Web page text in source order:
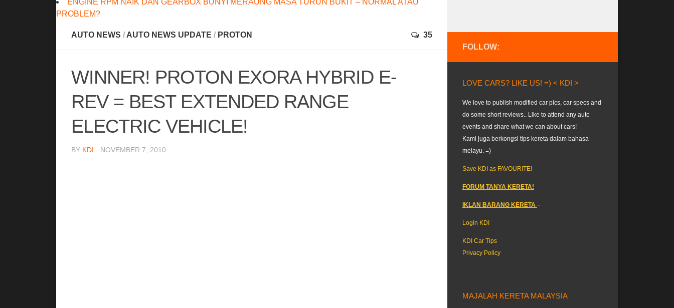
ENGINE RPM NAIK DAN GEARBOX BUNYI MERAUNG MASA TURUN BUKIT – NORMAL ATAU
PROBLEM?
AUTO NEWS / AUTO NEWS UPDATE / PROTON 35
WINNER! PROTON EXORA HYBRID E-
REV = BEST EXTENDED RANGE
ELECTRIC VEHICLE!
BY KDI · NOVEMBER 7, 2010
FOLLOW:
LOVE CARS? LIKE US! =) < KDI >
We love to publish modified car pics, car specs and
do some short reviews.. Like to attend any auto
events and share what we can about cars!
Kami juga berkongsi tips kereta dalam bahasa
melayu. =)
Save KDI as FAVOURITE!
FORUM TANYA KERETA!
IKLAN BARANG KERETA –
Login KDI
KDI Car Tips
Privacy Policy
MAJALAH KERETA MALAYSIA